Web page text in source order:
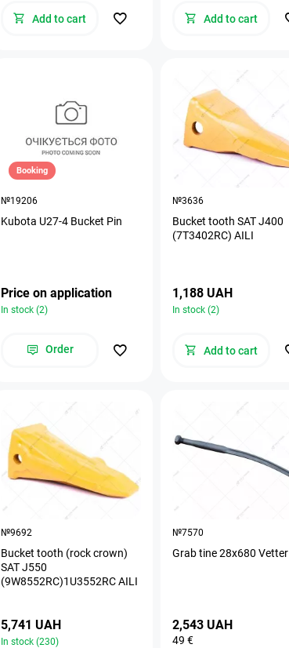
Add to cart Add to cart
Booking
№19206
Kubota U27-4 Bucket Pin
Price on application
In stock (2)
Order
№3636
Bucket tooth SAT J400
(7T3402RC) AILI
1,188 UAH
In stock (2)
Add to cart
№9692
Bucket tooth (rock crown)
SAT J550
(9W8552RC)1U3552RC AILI
5,741 UAH
In stock (230)
№7570
Grab tine 28х680 Vetter
2,543 UAH
49 €